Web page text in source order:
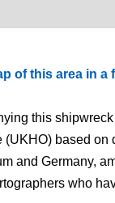
of this area in a
this
(UKHO) based
and Germany,
who